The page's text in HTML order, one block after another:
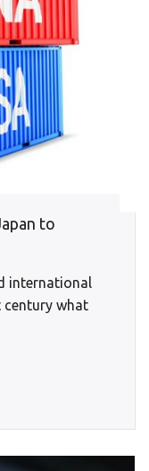
to
international
century what